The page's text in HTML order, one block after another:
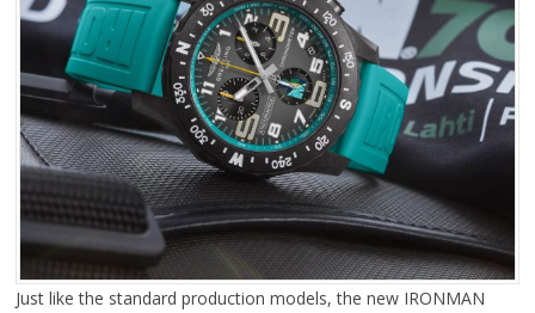
Just like the standard production models, the new IRONMAN